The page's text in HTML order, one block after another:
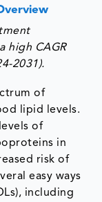
high CAGR
2031).
of
lipid levels.
of
in
risk of
easy ways
including